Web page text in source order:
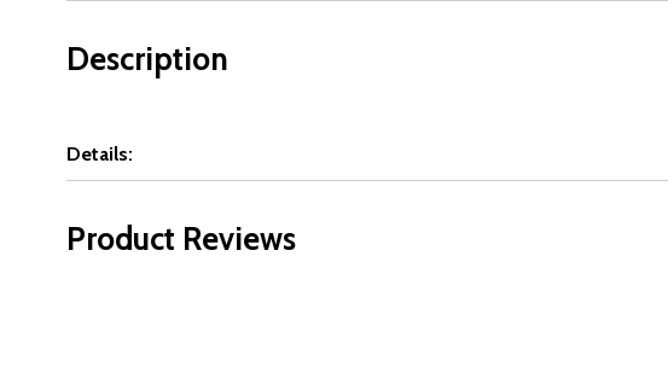
Description
Details:
Product Reviews